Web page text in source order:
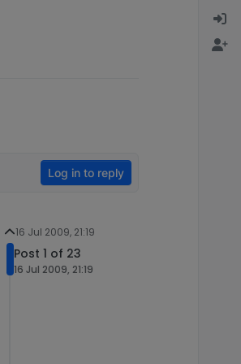
Log in to reply
16 Jul 2009, 21:19
Post 1 of 23
16 Jul 2009, 21:19